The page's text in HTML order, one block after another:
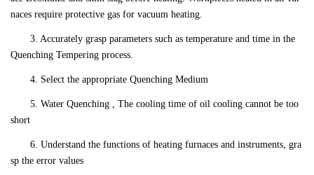
naces require protective gas for vacuum heating.
3. Accurately grasp parameters such as temperature and time in the
Quenching Tempering process.
4. Select the appropriate Quenching Medium
5. Water Quenching , The cooling time of oil cooling cannot be too
short
6. Understand the functions of heating furnaces and instruments, gra
sp the error values